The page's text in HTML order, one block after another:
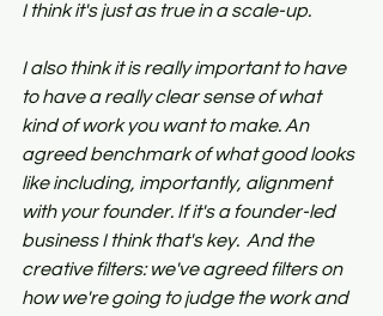
I think it's just as true in a scale-up.
I also think it is really important to have
to have a really clear sense of what
kind of work you want to make. An
agreed benchmark of what good looks
like including, importantly, alignment
with your founder. If it's a founder-led
business I think that's key.  And the
creative filters: we've agreed filters on
how we're going to judge the work and